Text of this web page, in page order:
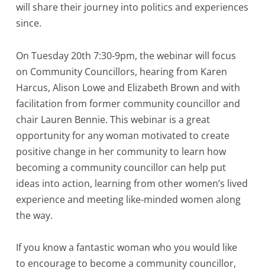
will share their journey into politics and experiences
since.
On Tuesday 20th 7:30-9pm, the webinar will focus
on Community Councillors, hearing from Karen
Harcus, Alison Lowe and Elizabeth Brown and with
facilitation from former community councillor and
chair Lauren Bennie. This webinar is a great
opportunity for any woman motivated to create
positive change in her community to learn how
becoming a community councillor can help put
ideas into action, learning from other women’s lived
experience and meeting like-minded women along
the way.
If you know a fantastic woman who you would like
to encourage to become a community councillor,